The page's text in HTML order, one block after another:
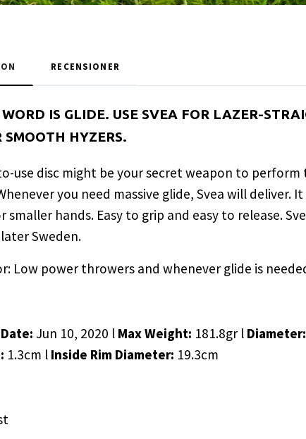
RECENSIONER
IS GLIDE. USE SVEA FOR LAZER-
SMOOTH HYZERS.
use disc might be your secret weapon to
you need massive glide, Svea will
smaller hands. Easy to grip and easy to release.
Sweden.
Low power throwers and whenever glide is
Jun 10, 2020 l Max Weight: 181.8gr l Diameter:
1.3cm l Inside Rim Diameter: 19.3cm